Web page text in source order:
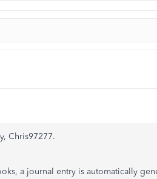
Chris97277.
a journal entry is automatically